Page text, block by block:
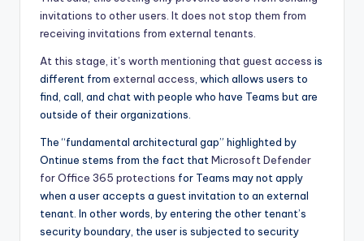
invitations to other users. It does not stop them from
receiving invitations from external tenants.
At this stage, it’s worth mentioning that guest access is
different from external access , which allows users to
find, call, and chat with people who have Teams but are
outside of their organizations.
The “fundamental architectural gap” highlighted by
Ontinue stems from the fact that Microsoft Defender
for Office 365 protections for Teams may not apply
when a user accepts a guest invitation to an external
tenant. In other words, by entering the other tenant’s
security boundary, the user is subjected to security